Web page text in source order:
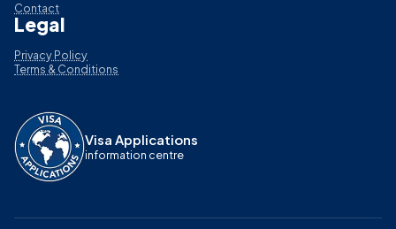
Contact
Legal
Privacy Policy
Terms & Conditions
Visa Applications
information centre